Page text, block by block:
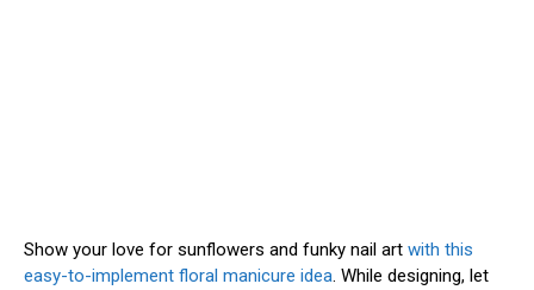
Show your love for sunflowers and funky nail art with this
easy-to-implement floral manicure idea. While designing, let